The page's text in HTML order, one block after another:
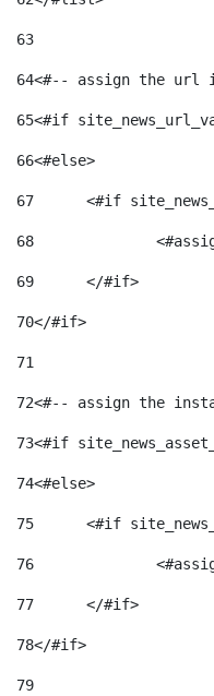
63
64<#-- assign the url
65<#if
66<#else>
67
<#if
68
69
	</#if>
70</#if>
71
72<#-- assign the
73<#if
74<#else>
75
<#if
76
77
	</#if>
78</#if>
79